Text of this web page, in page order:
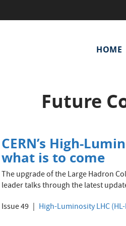
HOME
Future
CERN’s High-
what is to come
The upgrade of the Large Hadron
leader talks through the latest
Issue 49
High-Luminosity LHC